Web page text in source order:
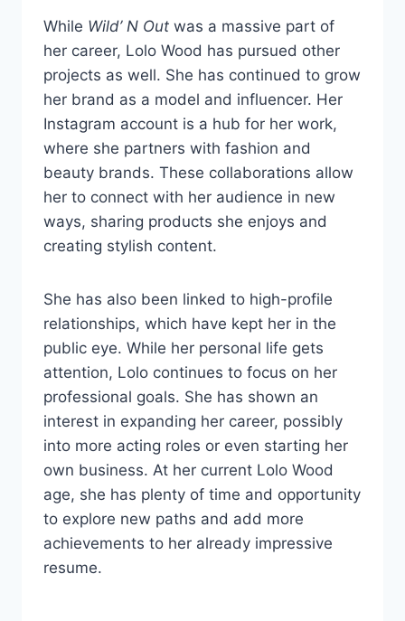
While Wild’ N Out was a massive part of
her career, Lolo Wood has pursued other
projects as well. She has continued to grow
her brand as a model and influencer. Her
Instagram account is a hub for her work,
where she partners with fashion and
beauty brands. These collaborations allow
her to connect with her audience in new
ways, sharing products she enjoys and
creating stylish content.
She has also been linked to high-profile
relationships, which have kept her in the
public eye. While her personal life gets
attention, Lolo continues to focus on her
professional goals. She has shown an
interest in expanding her career, possibly
into more acting roles or even starting her
own business. At her current Lolo Wood
age, she has plenty of time and opportunity
to explore new paths and add more
achievements to her already impressive
resume.